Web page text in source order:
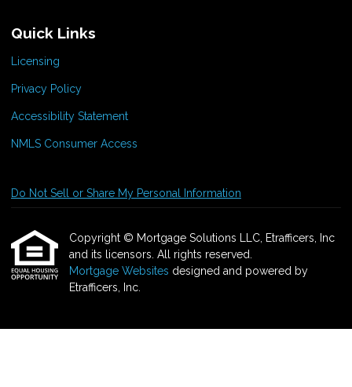
Quick Links
Licensing
Privacy Policy
Accessibility Statement
NMLS Consumer Access
Do Not Sell or Share My Personal Information
Copyright © Mortgage Solutions LLC, Etrafficers, Inc
and its licensors. All rights reserved.
Mortgage Websites designed and powered by
Etrafficers, Inc.